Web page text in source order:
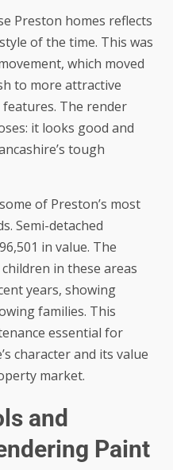
Preston homes reflects
of the time. This was
which moved
to more attractive
The render
it looks good and
tough
of Preston’s most
Semi-detached
in value. The
in these areas
years, showing
families. This
essential for
character and its value
market.
and
Paint